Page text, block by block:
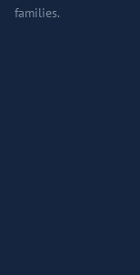
families.